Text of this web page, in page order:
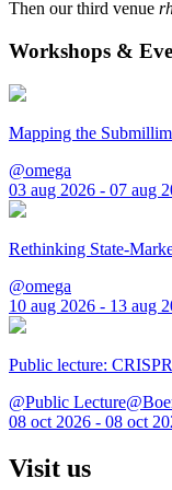
Then our third venue
Workshops &
Mapping the
@omega
03 aug 2026 - 07 aug
Rethinking State-
@omega
10 aug 2026 - 13 aug
Public lecture:
@Public
08 oct 2026 - 08 oct
Visit us